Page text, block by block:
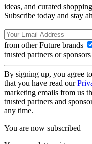
ideas, and curated
Subscribe today and stay
from other Future brands
trusted partners or sponsors
By signing up, you agree
that you have read our
marketing emails from us
trusted partners and
any time.
You are now subscribed